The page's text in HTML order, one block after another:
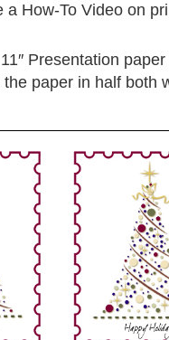
How-To Video on
Presentation
paper in half both